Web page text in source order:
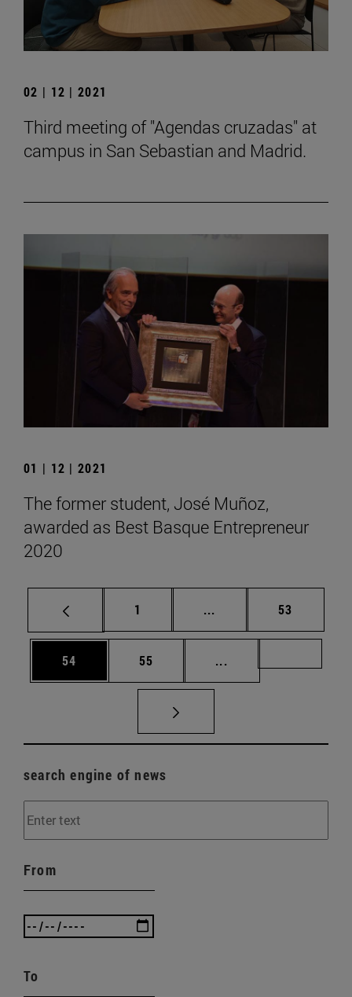
02 | 12 | 2021
Third meeting of "Agendas cruzadas" at
campus in San Sebastian and Madrid.
01 | 12 | 2021
The former student, José Muñoz,
awarded as Best Basque Entrepreneur
2020
Page
1 ... Intermediate pages
Page
53
Page
54 Page
55 ...
search engine of news
From
To